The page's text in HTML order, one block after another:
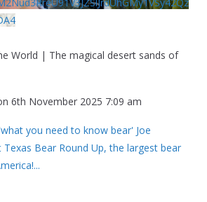
World | The magical desert sands of
6th November 2025 7:09 am
you need to know bear' Joe
Bear Round Up, the largest bear
...